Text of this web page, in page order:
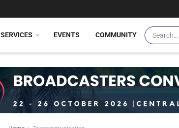
SERVICES EVENTS COMMUNITY